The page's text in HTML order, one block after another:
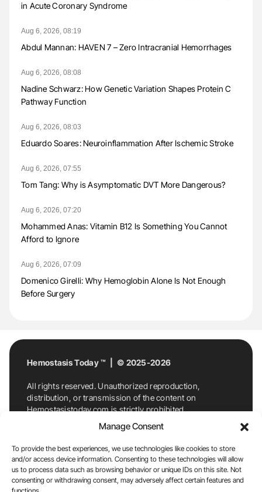
Manage Consent
To provide the best experiences, we use technologies like cookies to store
and/or access device information. Consenting to these technologies will allow
us to process data such as browsing behavior or unique IDs on this site. Not
consenting or withdrawing consent, may adversely affect certain features and
in Acute Coronary Syndrome
Aug 6, 2026, 08:19
Abdul Mannan: HAVEN 7 – Zero Intracranial Hemorrhages
Aug 6, 2026, 08:08
Nadine Schwarz: How Genetic Variation Shapes Protein C
Pathway Function
Aug 6, 2026, 08:03
Eduardo Soares: Neuroinflammation After Ischemic Stroke
Aug 6, 2026, 07:55
Tom Tang: Why is Asymptomatic DVT More Dangerous?
Aug 6, 2026, 07:20
Mohammed Anas: Vitamin B12 Is Something You Cannot
Afford to Ignore
Aug 6, 2026, 07:09
Domenico Girelli: Why Hemoglobin Alone Is Not Enough
Before Surgery
Hemostasis Today ™ | © 2025-2026
All rights reserved. Unauthorized reproduction,
distribution, or transmission of the content on
Hemostasistoday.com is strictly prohibited.
For permission requests or inquiries, contact
Hemostasis Today. By accessing and using
Hemostasistoday.com, you agree to comply with this
copyright notice.
E-Mail:info@hemostasistoday.com, Tel: +1 978